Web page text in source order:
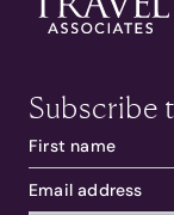
Subscribe